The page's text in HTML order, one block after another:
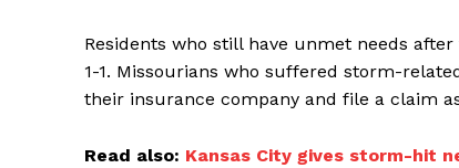
Residents who still have unmet needs
1-1. Missourians who suffered storm-
their insurance company and file a claim
Read also: Kansas City gives storm-hit